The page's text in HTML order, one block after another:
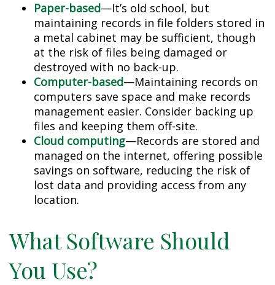
Paper-based—It’s old school, but
maintaining records in file folders stored in
a metal cabinet may be sufficient, though
at the risk of files being damaged or
destroyed with no back-up.
Computer-based—Maintaining records on
computers save space and make records
management easier. Consider backing up
files and keeping them off-site.
Cloud computing—Records are stored and
managed on the internet, offering possible
savings on software, reducing the risk of
lost data and providing access from any
location.
What Software Should
You Use?